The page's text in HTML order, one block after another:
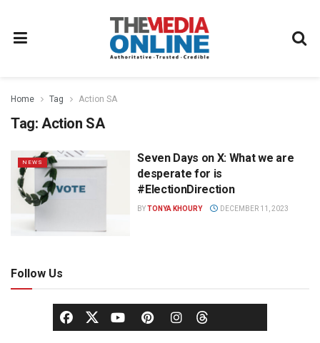
Home Tag Action SA
Tag: Action SA
NEWS
Seven Days on X: What we are
desperate for is
#ElectionDirection
BYTONYA KHOURY DECEMBER 11, 2023
Follow Us